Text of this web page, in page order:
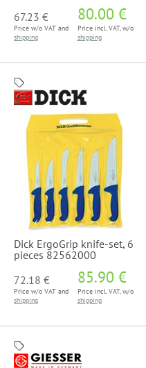
67.23 €
Price w/o VAT and
shipping
80.00 €
Price incl. VAT, w/o
shipping
Dick ErgoGrip knife-set, 6
pieces 82562000
72.18 €
Price w/o VAT and
shipping
85.90 €
Price incl. VAT, w/o
shipping